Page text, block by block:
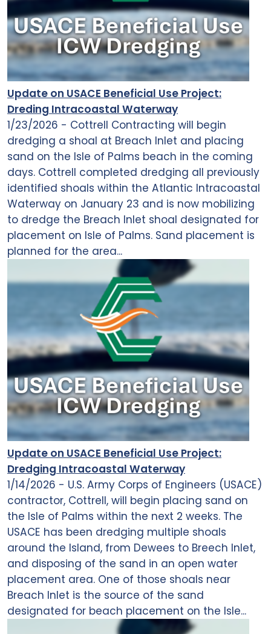
Update on USACE Beneficial Use Project:
Dreding Intracoastal Waterway
1/23/2026 - Cottrell Contracting will begin
dredging a shoal at Breach Inlet and placing
sand on the Isle of Palms beach in the coming
days. Cottrell completed dredging all previously
identified shoals within the Atlantic Intracoastal
Waterway on January 23 and is now mobilizing
to dredge the Breach Inlet shoal designated for
placement on Isle of Palms. Sand placement is
planned for the area...
Update on USACE Beneficial Use Project:
Dredging Intracoastal Waterway
1/14/2026 - U.S. Army Corps of Engineers (USACE)
contractor, Cottrell, will begin placing sand on
the Isle of Palms within the next 2 weeks. The
USACE has been dredging multiple shoals
around the Island, from Dewees to Breech Inlet,
and disposing of the sand in an open water
placement area. One of those shoals near
Breach Inlet is the source of the sand
designated for beach placement on the Isle...